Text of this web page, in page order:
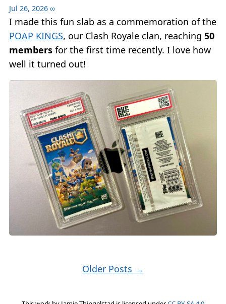
Jul 26, 2026 ∞
I made this fun slab as a commemoration of the
POAP KINGS, our Clash Royale clan, reaching 50
members for the first time recently. I love how
well it turned out!
Older Posts →